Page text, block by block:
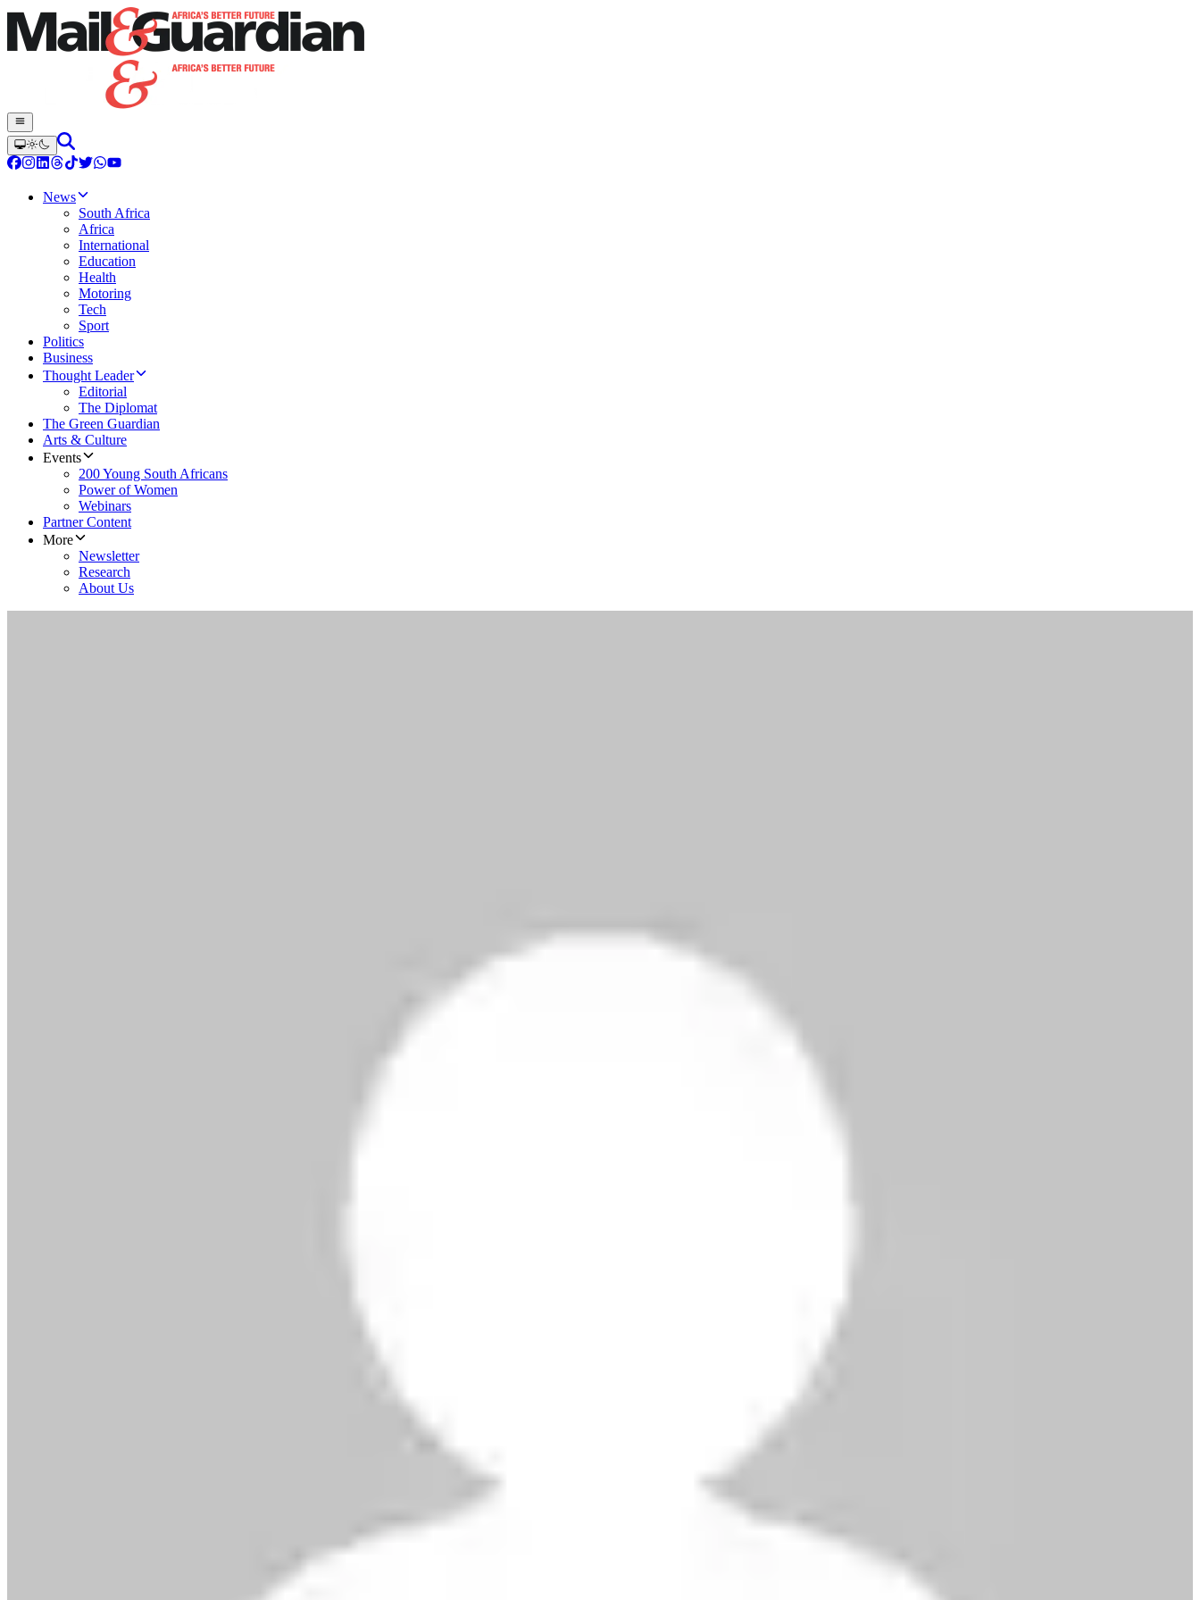
News
South Africa
Africa
International
Education
Health
Motoring
Tech
Sport
Politics
Business
Thought Leader
Editorial
The Diplomat
The Green Guardian
Arts & Culture
Events
200 Young South Africans
Power of Women
Webinars
Partner Content
More
Newsletter
Research
About Us